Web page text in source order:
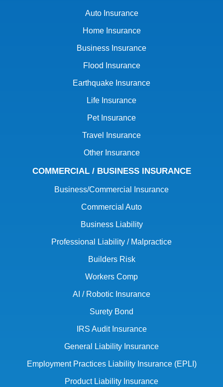
Auto Insurance
Home Insurance
Business Insurance
Flood Insurance
Earthquake Insurance
Life Insurance
Pet Insurance
Travel Insurance
Other Insurance
COMMERCIAL / BUSINESS INSURANCE
Business/Commercial Insurance
Commercial Auto
Business Liability
Professional Liability / Malpractice
Builders Risk
Workers Comp
AI / Robotic Insurance
Surety Bond
IRS Audit Insurance
General Liability Insurance
Employment Practices Liability Insurance (EPLI)
Product Liability Insurance